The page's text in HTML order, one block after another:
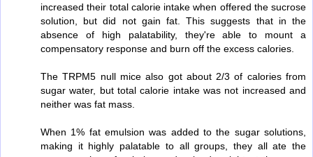
increased their total calorie intake when offered the sucrose
solution, but did not gain fat. This suggests that in the
absence of high palatability, they're able to mount a
compensatory response and burn off the excess calories.
The TRPM5 null mice also got about 2/3 of calories from
sugar water, but total calorie intake was not increased and
neither was fat mass.
When 1% fat emulsion was added to the sugar solutions,
making it highly palatable to all groups, they all ate the